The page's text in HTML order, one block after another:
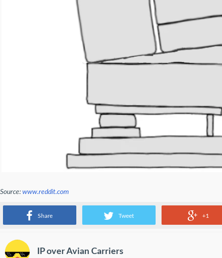
Share Tweet +1
Source: www.reddit.com
What about an AI fridge?
IP over Avian Carriers